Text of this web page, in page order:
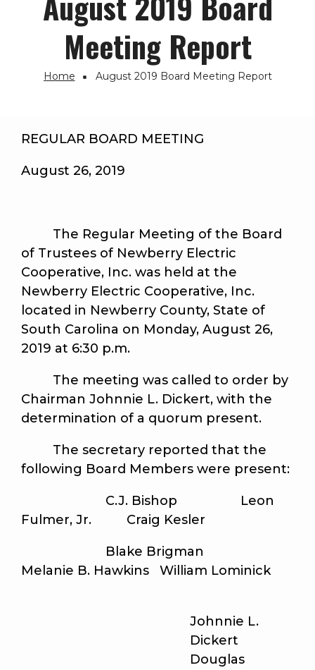
Meeting Report
Breadcrumb
Home August 2019 Board Meeting Report
REGULAR BOARD MEETING
August 26, 2019
The Regular Meeting of the Board
of Trustees of Newberry Electric
Cooperative, Inc. was held at the
Newberry Electric Cooperative, Inc.
located in Newberry County, State of
South Carolina on Monday, August 26,
2019 at 6:30 p.m.
The meeting was called to order by
Chairman Johnnie L. Dickert, with the
determination of a quorum present.
The secretary reported that the
following Board Members were present:
C.J. Bishop Leon
Fulmer, Jr. Craig Kesler
Blake Brigman
Melanie B. Hawkins William Lominick
Johnnie L.
Dickert
Douglas